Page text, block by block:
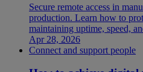
Secure remote access in
production. Learn how to
maintaining uptime, speed,
Apr 28, 2026
Connect and support people